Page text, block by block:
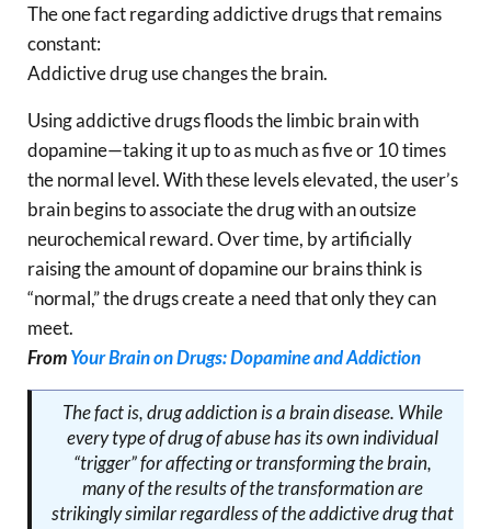
The one fact regarding addictive drugs that remains
constant:
Addictive drug use changes the brain.
Using addictive drugs floods the limbic brain with
dopamine—taking it up to as much as five or 10 times
the normal level. With these levels elevated, the user’s
brain begins to associate the drug with an outsize
neurochemical reward. Over time, by artificially
raising the amount of dopamine our brains think is
“normal,” the drugs create a need that only they can
meet.
FromYour Brain on Drugs: Dopamine and Addiction
The fact is, drug addiction is abrain disease. While
every type of drug of abuse has its own individual
“trigger” for affecting or transforming the brain,
many of the results of the transformation are
strikingly similar regardless of the addictive drug that